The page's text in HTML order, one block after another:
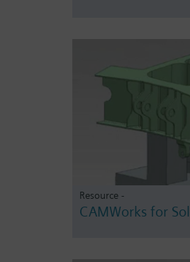
Resource -
CAMWorks for